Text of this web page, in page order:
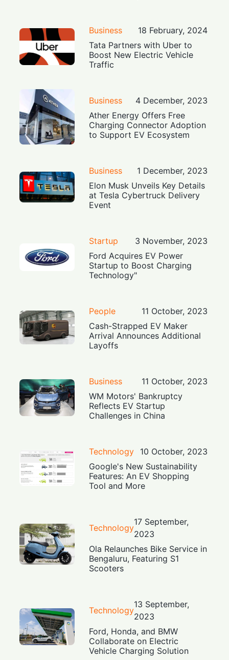
Business
18 February, 2024
Tata Partners with Uber to
Boost New Electric Vehicle
Traffic
Business
4 December, 2023
Ather Energy Offers Free
Charging Connector Adoption
to Support EV Ecosystem
Business
1 December, 2023
Elon Musk Unveils Key Details
at Tesla Cybertruck Delivery
Event
Startup
3 November, 2023
Ford Acquires EV Power
Startup to Boost Charging
Technology"
People
11 October, 2023
Cash-Strapped EV Maker
Arrival Announces Additional
Layoffs
Business
11 October, 2023
WM Motors' Bankruptcy
Reflects EV Startup
Challenges in China
Technology
10 October, 2023
Google's New Sustainability
Features: An EV Shopping
Tool and More
Technology
17 September,
2023
Ola Relaunches Bike Service in
Bengaluru, Featuring S1
Scooters
Technology
13 September,
2023
Ford, Honda, and BMW
Collaborate on Electric
Vehicle Charging Solution